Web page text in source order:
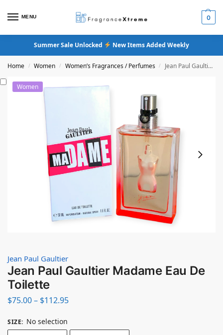
MENU 0
Summer Sale Unlocked New Items Added Weekly
Home / Women / Women’s Fragrances / Perfumes / Jean Paul Gaultier Madame Eau De Toilette
Women
Jean Paul Gaultier
Jean Paul Gaultier Madame Eau De
Toilette
$75.00– $112.95
SIZE: No selection